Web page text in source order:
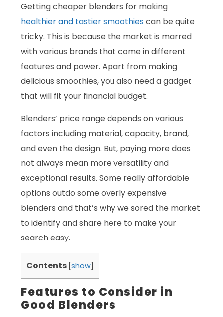
Getting cheaper blenders for making
healthier and tastier smoothies can be quite
tricky. This is because the market is marred
with various brands that come in different
features and power. Apart from making
delicious smoothies, you also need a gadget
that will fit your financial budget.
Blenders’ price range depends on various
factors including material, capacity, brand,
and even the design. But, paying more does
not always mean more versatility and
exceptional results. Some really affordable
options outdo some overly expensive
blenders and that’s why we sored the market
to identify and share here to make your
search easy.
Contents [show]
Features to Consider in
Good Blenders